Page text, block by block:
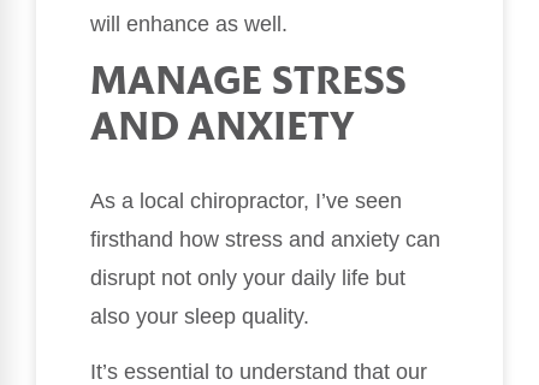
will enhance as well.
MANAGE STRESS
AND ANXIETY
As a local chiropractor, I’ve seen
firsthand how stress and anxiety can
disrupt not only your daily life but
also your sleep quality.
It’s essential to understand that our